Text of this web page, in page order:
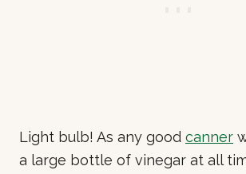
Light bulb! As any good canner
a large bottle of vinegar at all